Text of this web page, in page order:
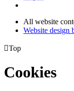
All website
Website design
Top
Cookies